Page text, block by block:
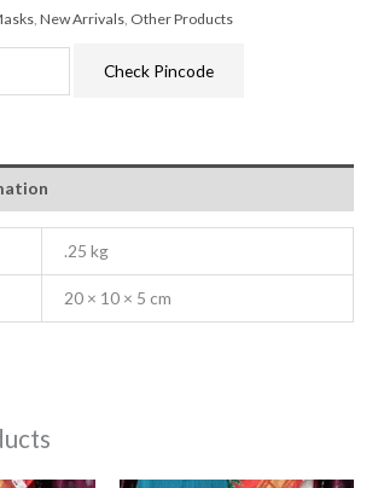
New Arrivals Other Products
Check Pincode
.25 kg
20 × 10 × 5 cm